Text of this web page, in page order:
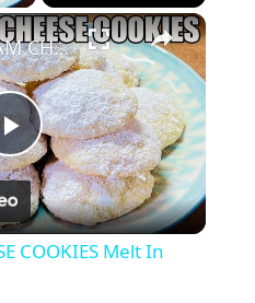
P
l
LEMON CREAM CHEESE COOKIES Melt In Your Mouth Cookie
COOKIES Melt In